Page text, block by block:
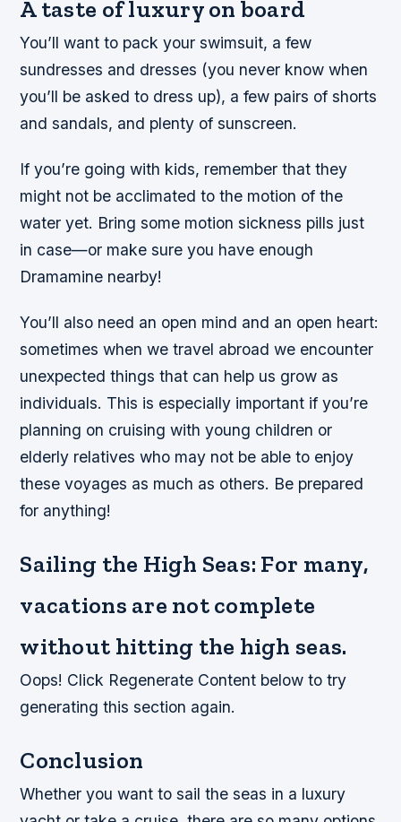
A taste of luxury on board
You’ll want to pack your swimsuit, a few
sundresses and dresses (you never know when
you’ll be asked to dress up), a few pairs of shorts
and sandals, and plenty of sunscreen.
If you’re going with kids, remember that they
might not be acclimated to the motion of the
water yet. Bring some motion sickness pills just
in case—or make sure you have enough
Dramamine nearby!
You’ll also need an open mind and an open heart:
sometimes when we travel abroad we encounter
unexpected things that can help us grow as
individuals. This is especially important if you’re
planning on cruising with young children or
elderly relatives who may not be able to enjoy
these voyages as much as others. Be prepared
for anything!
Sailing the High Seas: For many,
vacations are not complete
without hitting the high seas.
Oops! Click Regenerate Content below to try
generating this section again.
Conclusion
Whether you want to sail the seas in a luxury